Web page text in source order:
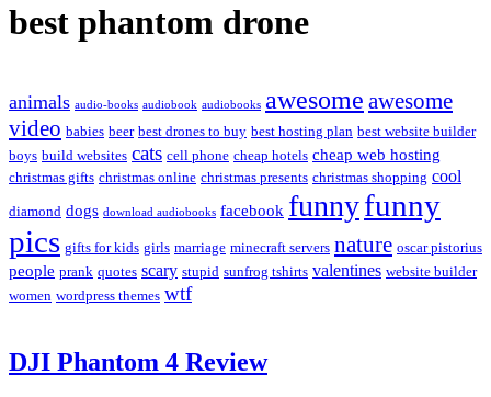
best phantom drone
animals audio-books audiobook audiobooks awesome awesome
video babies beer best drones to buy best hosting plan best website builder
boys build websites cats cell phone cheap hotels cheap web hosting
christmas gifts christmas online christmas presents christmas shopping cool
diamond dogs download audiobooks facebook funnyfunny
pics gifts for kids girls marriage minecraft servers nature oscar pistorius
people prank quotes scary stupid sunfrog tshirts valentines website builder
women wordpress themes wtf
DJI Phantom 4 Review